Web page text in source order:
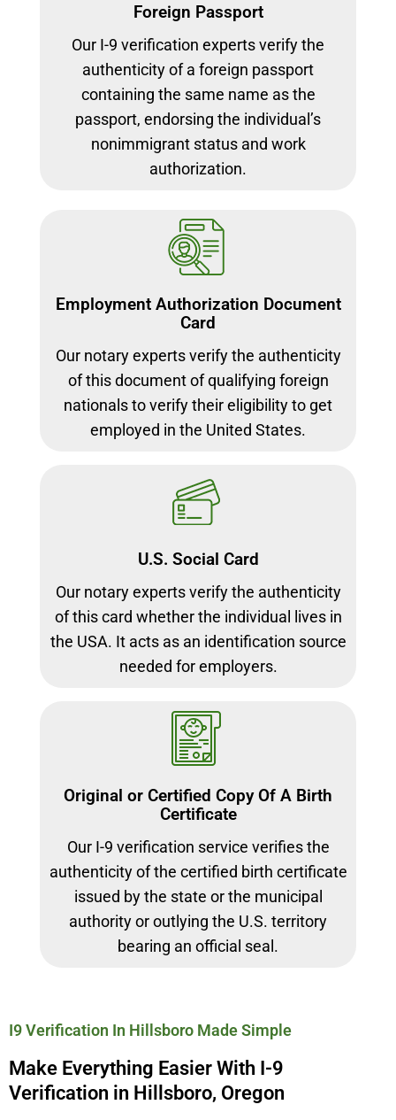
Foreign Passport
Our I-9 verification experts verify the
authenticity of a foreign passport
containing the same name as the
passport, endorsing the individual’s
nonimmigrant status and work
authorization.
Employment Authorization Document
Card
Our notary experts verify the authenticity
of this document of qualifying foreign
nationals to verify their eligibility to get
employed in the United States.
U.S. Social Card
Our notary experts verify the authenticity
of this card whether the individual lives in
the USA. It acts as an identification source
needed for employers.
Original or Certified Copy Of A Birth
Certificate
Our I-9 verification service verifies the
authenticity of the certified birth certificate
issued by the state or the municipal
authority or outlying the U.S. territory
bearing an official seal.
I9 Verification In Hillsboro Made Simple
Make Everything Easier With I-9
Verification in Hillsboro, Oregon